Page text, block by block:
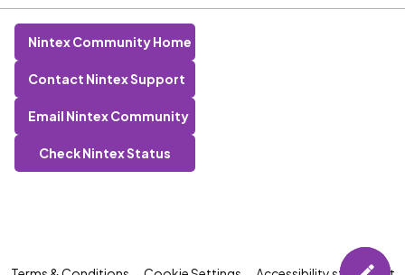
Nintex Community Home
Contact Nintex Support
Email Nintex Community
Check Nintex Status